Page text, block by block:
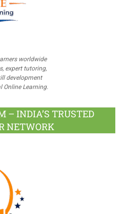
worldwide
expert tutoring,
development
Online Learning.
– INDIA’S TRUSTED
NETWORK